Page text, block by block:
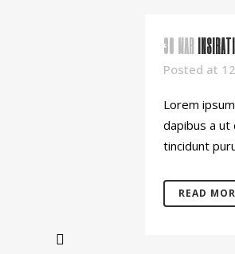
30 MAR
Posted at
Lorem
dapibus a ut
tincidunt
READ